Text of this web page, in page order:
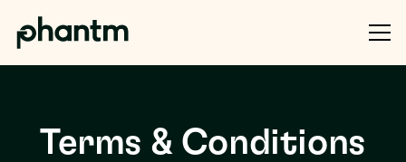
Terms & Conditions